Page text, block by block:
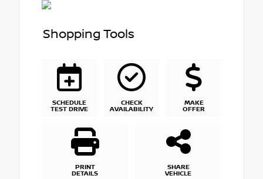
Shopping Tools
SCHEDULE
TEST DRIVE
CHECK
AVAILABILITY
MAKE
OFFER
PRINT
DETAILS
SHARE
VEHICLE